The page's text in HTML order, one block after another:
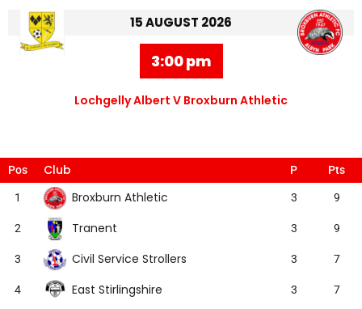
15 AUGUST 2026
3:00 pm
Lochgelly Albert V Broxburn Athletic
Pos Club P Pts
1 Broxburn Athletic 3 9
2 Tranent 3 9
3 Civil Service Strollers 3 7
4 East Stirlingshire 3 7